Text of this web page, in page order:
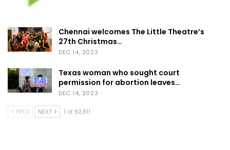
Chennai welcomes The Little Theatre’s
27th Christmas…
DEC 14, 2023
Texas woman who sought court
permission for abortion leaves…
DEC 14, 2023
PREV NEXT 1 of 92,911